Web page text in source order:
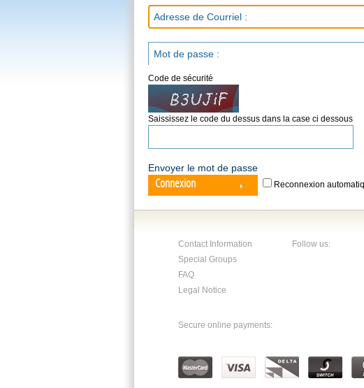
Code de sécurité
Saississez le code du dessus dans la case ci dessous
Envoyer le mot de passe
Connexion Reconnexion
Contact Information
Special Groups
FAQ
Legal Notice
Follow us:
Secure online payments: